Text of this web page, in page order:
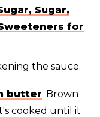
Sugar,
for
the sauce.
butter. Brown
cooked until it